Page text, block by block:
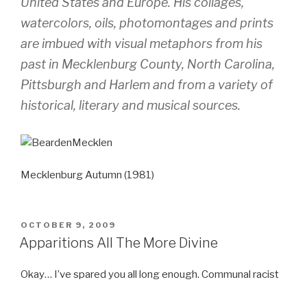
watercolors, oils, photomontages and prints
are imbued with visual metaphors from his
past in Mecklenburg County, North Carolina,
Pittsburgh and Harlem and from a variety of
historical, literary and musical sources.
Mecklenburg Autumn (1981)
POSTED
ON
OCTOBER 9, 2009
Apparitions All The More Divine
Okay… I’ve spared you all long enough. Communal racist